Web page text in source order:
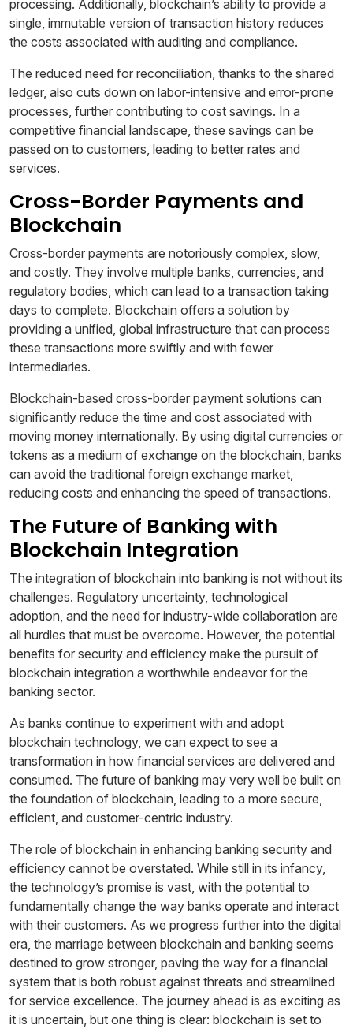
processing. Additionally, blockchain’s ability to provide a
single, immutable version of transaction history reduces
the costs associated with auditing and compliance.
The reduced need for reconciliation, thanks to the shared
ledger, also cuts down on labor-intensive and error-prone
processes, further contributing to cost savings. In a
competitive financial landscape, these savings can be
passed on to customers, leading to better rates and
services.
Cross-Border Payments and
Blockchain
Cross-border payments are notoriously complex, slow,
and costly. They involve multiple banks, currencies, and
regulatory bodies, which can lead to a transaction taking
days to complete. Blockchain offers a solution by
providing a unified, global infrastructure that can process
these transactions more swiftly and with fewer
intermediaries.
Blockchain-based cross-border payment solutions can
significantly reduce the time and cost associated with
moving money internationally. By using digital currencies or
tokens as a medium of exchange on the blockchain, banks
can avoid the traditional foreign exchange market,
reducing costs and enhancing the speed of transactions.
The Future of Banking with
Blockchain Integration
The integration of blockchain into banking is not without its
challenges. Regulatory uncertainty, technological
adoption, and the need for industry-wide collaboration are
all hurdles that must be overcome. However, the potential
benefits for security and efficiency make the pursuit of
blockchain integration a worthwhile endeavor for the
banking sector.
As banks continue to experiment with and adopt
blockchain technology, we can expect to see a
transformation in how financial services are delivered and
consumed. The future of banking may very well be built on
the foundation of blockchain, leading to a more secure,
efficient, and customer-centric industry.
The role of blockchain in enhancing banking security and
efficiency cannot be overstated. While still in its infancy,
the technology’s promise is vast, with the potential to
fundamentally change the way banks operate and interact
with their customers. As we progress further into the digital
era, the marriage between blockchain and banking seems
destined to grow stronger, paving the way for a financial
system that is both robust against threats and streamlined
for service excellence. The journey ahead is as exciting as
it is uncertain, but one thing is clear: blockchain is set to